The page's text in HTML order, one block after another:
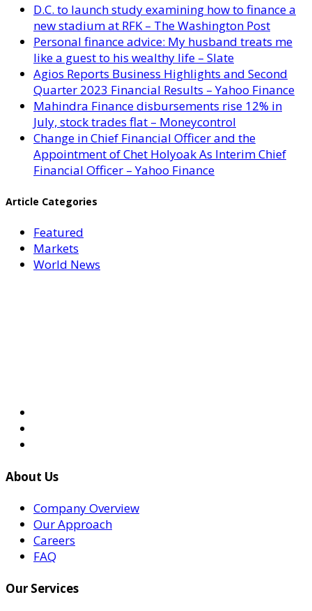
D.C. to launch study examining how to finance a
new stadium at RFK – The Washington Post
Personal finance advice: My husband treats me
like a guest to his wealthy life – Slate
Agios Reports Business Highlights and Second
Quarter 2023 Financial Results – Yahoo Finance
Mahindra Finance disbursements rise 12% in
July, stock trades flat – Moneycontrol
Change in Chief Financial Officer and the
Appointment of Chet Holyoak As Interim Chief
Financial Officer – Yahoo Finance
Article Categories
Featured
Markets
World News
About Us
Company Overview
Our Approach
Careers
FAQ
Our Services